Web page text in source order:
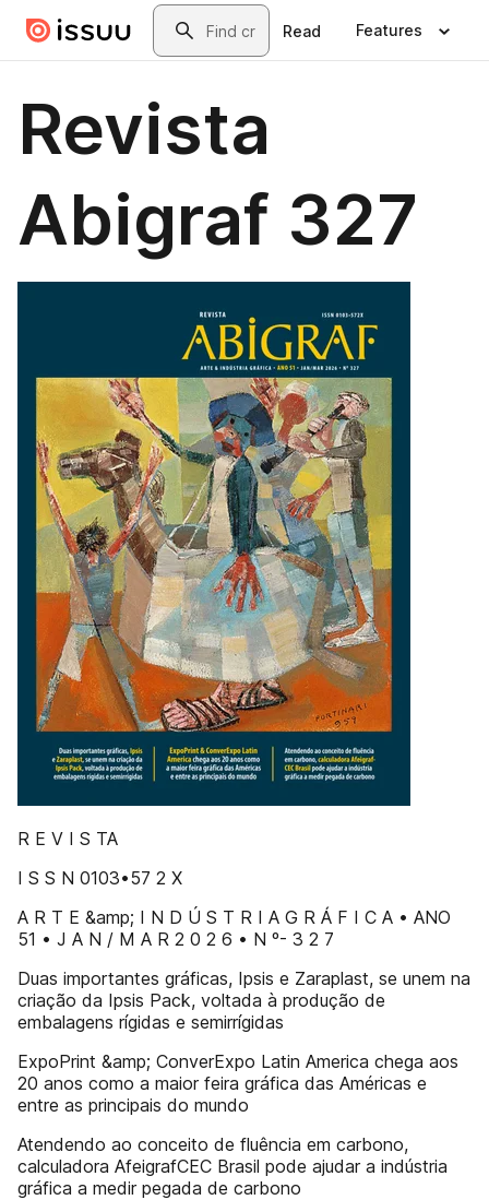
Skip to main contentSearch
Read Features
Revista
Abigraf 327
R E V I S TA
I S S N 0103•57 2 X
A R T E &amp; I N D Ú S T R I A G R Á F I C A • ANO
51 • J A N / M A R 2 0 2 6 • N º- 3 2 7
Duas importantes gráficas, Ipsis e Zaraplast, se unem na
criação da Ipsis Pack, voltada à produção de
embalagens rígidas e semirrígidas
ExpoPrint &amp; ConverExpo Latin America chega aos
20 anos como a maior feira gráfica das Américas e
entre as principais do mundo
Atendendo ao conceito de fluência em carbono,
calculadora AfeigrafCEC Brasil pode ajudar a indústria
gráfica a medir pegada de carbono